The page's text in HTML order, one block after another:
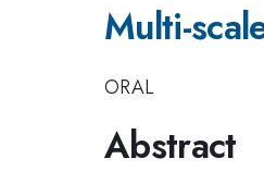
Multi-
ORAL
Abstract